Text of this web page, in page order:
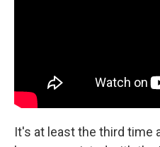
It's at least the third time